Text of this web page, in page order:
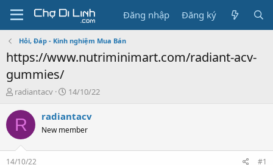
Đăng nhập Đăng ký
Hỏi, Đáp - Kinh nghiệm Mua Bán
https://www.nutriminimart.com/radiant-acv-
gummies/
T
r
e
a
s
radiantacv
N
à
g
14/10/22
R radiantacv
New member
14/10/22 #1